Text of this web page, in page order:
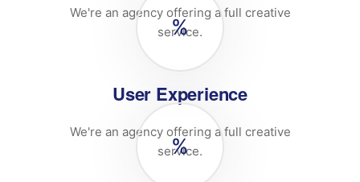
%
We're an agency offering a full creative
service.
%
User Experience
We're an agency offering a full creative
service.